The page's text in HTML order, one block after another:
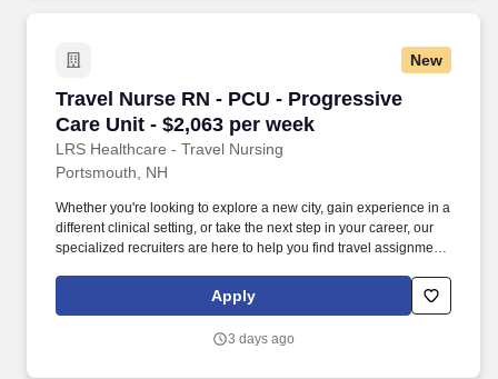
New
Travel Nurse RN - PCU - Progressive
Care Unit - $2,063 per week
LRS Healthcare - Travel Nursing
Travel Nurse RN - PCU - Progressive Care
Portsmouth, NH
Whether you're looking to explore a new city, gain experience in a
different clinical setting, or take the next step in your career, our
specialized recruiters are here to help you find travel assignments
sense of adventure. Our experienced recruiters, credentialing
specialists, payroll professionals, and HR team work together to
what matters most—caring for patients and making the most of
Apply
3 days ago